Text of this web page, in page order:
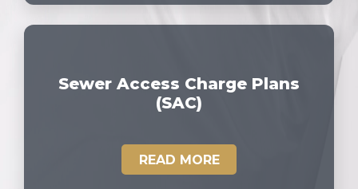
Sewer Access Charge Plans
(SAC)
READ MORE